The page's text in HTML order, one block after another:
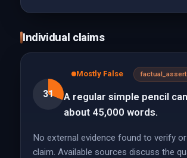
Individual claims
31
Mostly False
A regular simple pencil
about 45,000 words.
No external evidence found to verify
claim. Available sources discuss the